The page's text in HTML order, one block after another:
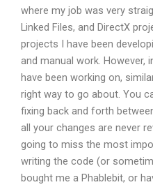
where my job was very
Linked Files, and DirectX
projects I have been
and manual work.
have been working on,
right way to go about. You
fixing back and forth
all your changes are never
going to miss the most
writing the code (or
bought me a Phablebit, or